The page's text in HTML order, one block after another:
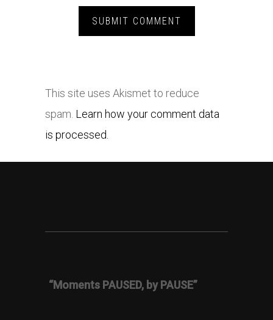
This site uses Akismet to reduce
spam. Learn how your comment data
is processed.
“Moments PAUSED, by PAUSE”